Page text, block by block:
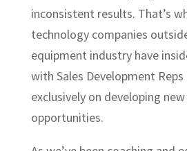
inconsistent results. That’s
technology companies
equipment industry have
with Sales Development Reps
exclusively on developing
opportunities.